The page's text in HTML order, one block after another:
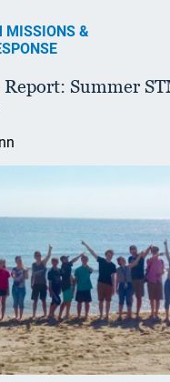
MISSIONS &
Report: Summer